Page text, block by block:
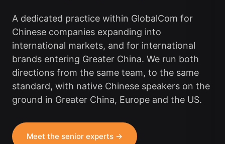
A dedicated practice within GlobalCom for
Chinese companies expanding into
international markets, and for international
brands entering Greater China. We run both
directions from the same team, to the same
standard, with native Chinese speakers on the
ground in Greater China, Europe and the US.
Meet the senior experts →